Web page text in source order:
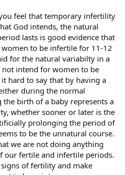
feel that temporary infertility
God intends, the natural
lasts is good evidence that
to be infertile for 11-12
for the natural variabilty in a
not intend for women to be
hard to say that by having a
during the normal
birth of a baby represents a
whether sooner or later is the
prolonging the period of
to be the unnatural course.
we are not doing anything
our fertile and infertile periods.
of fertility and make